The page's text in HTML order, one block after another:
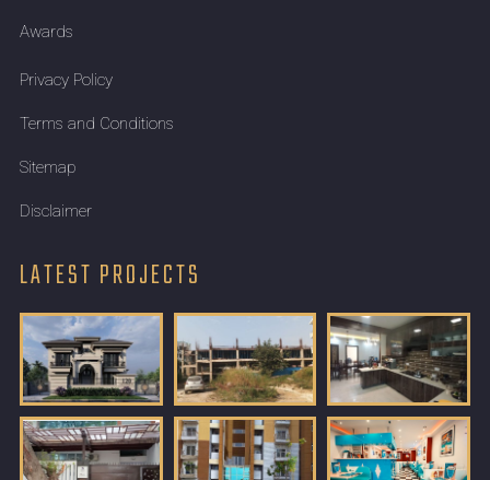
Awards
Privacy Policy
Terms and Conditions
Sitemap
Disclaimer
LATEST PROJECTS